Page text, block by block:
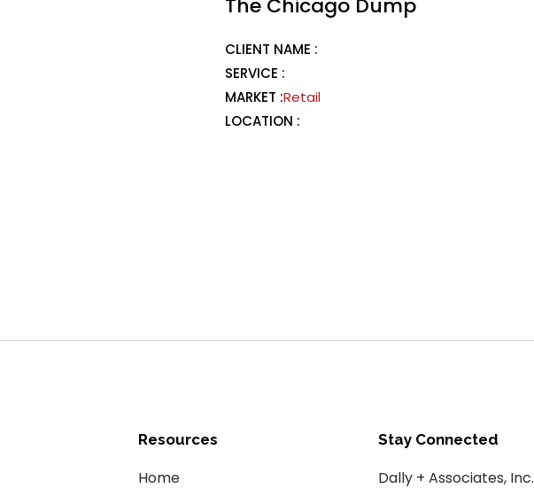
The Chicago Dump
CLIENT NAME :
SERVICE :
MARKET :Retail
LOCATION :
Resources
Home
Stay Connected
Dally + Associates, Inc.